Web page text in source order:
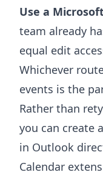
Use a
team already
equal edit
Whichever
events is the
Rather than
you can create
in Outlook
Calendar